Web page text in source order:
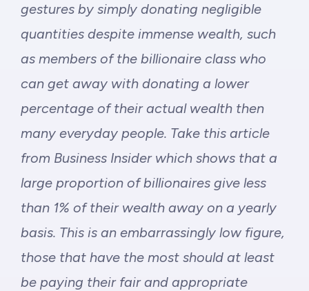
gestures by simply donating negligible
quantities despite immense wealth, such
as members of the billionaire class who
can get away with donating a lower
percentage of their actual wealth then
many everyday people. Take this article
from Business Insider which shows that a
large proportion of billionaires give less
than 1% of their wealth away on a yearly
basis. This is an embarrassingly low figure,
those that have the most should at least
be paying their fair and appropriate